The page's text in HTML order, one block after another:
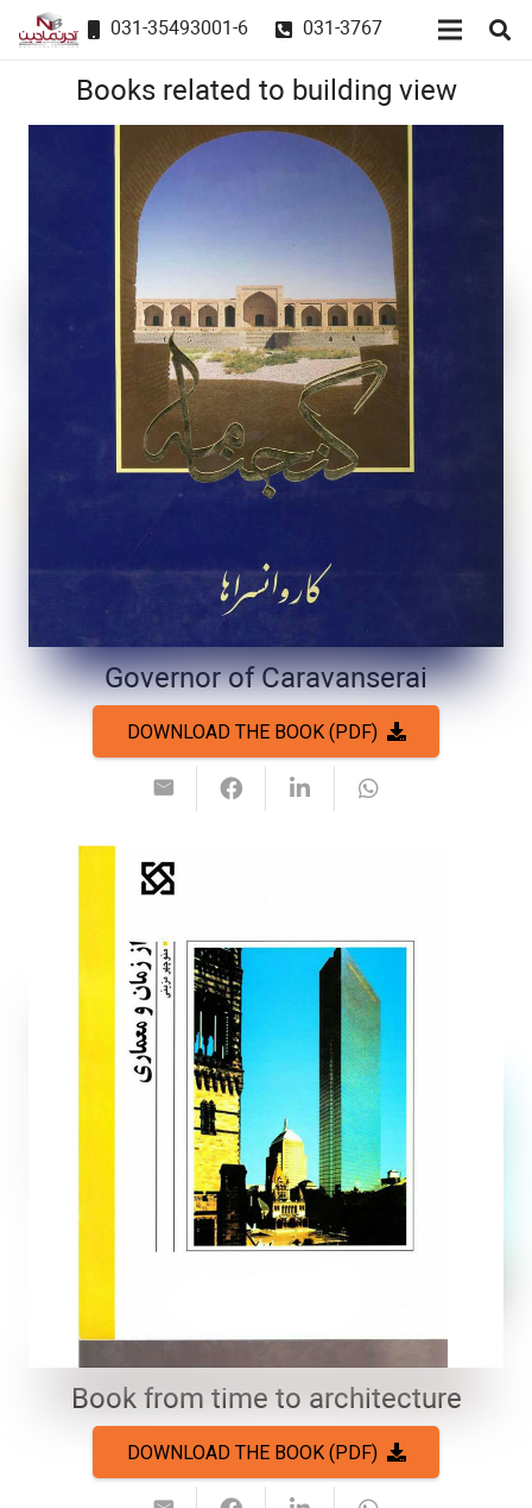
031-35493001-6 031-3767
Books related to building view
Governor of Caravanserai
DOWNLOAD THE BOOK (PDF)
Book from time to architecture
DOWNLOAD THE BOOK (PDF)